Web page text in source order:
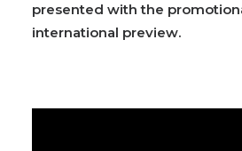
presented with the
international preview.